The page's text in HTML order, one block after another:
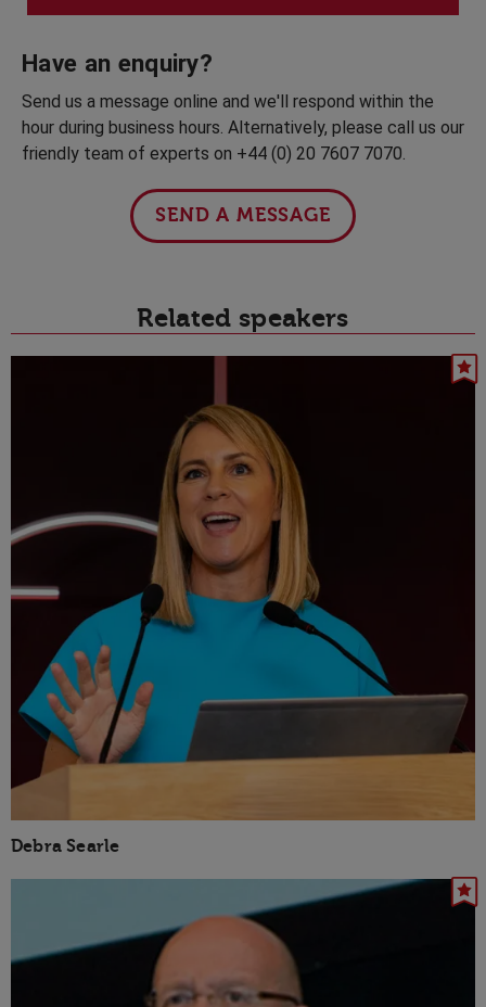
Have an enquiry?
Send us a message online and we'll respond within the
hour during business hours. Alternatively, please call us our
friendly team of experts on +44 (0) 20 7607 7070.
SEND A MESSAGE
Related speakers
Debra Searle